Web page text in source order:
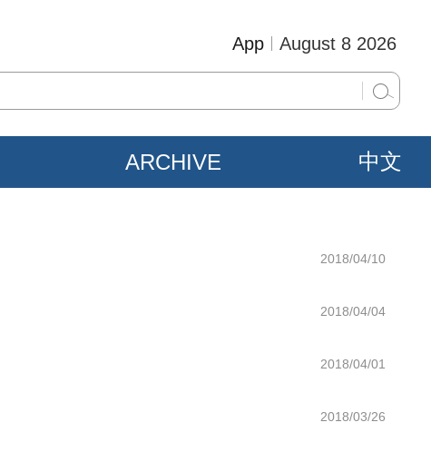
August 8 2026
App
ARCHIVE 中文
2018/04/10
2018/04/04
2018/04/01
2018/03/26